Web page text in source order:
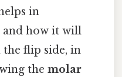
in
and how it will
the flip side, in
the molar